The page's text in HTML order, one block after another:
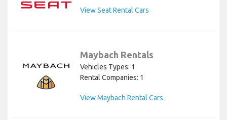
View Seat Rental Cars
Maybach Rentals
Vehicles Types: 1
Rental Companies: 1
View Maybach Rental Cars